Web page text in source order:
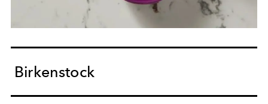
Birkenstock